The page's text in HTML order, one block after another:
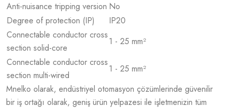
Anti-nuisance tripping version No
Degree of protection (IP)
IP20
Connectable conductor cross
section solid-core
1 - 25 mm²
Connectable conductor cross
section multi-wired
1 - 25 mm²
Mnelko olarak, endüstriyel otomasyon çözümlerinde güvenilir
bir iş ortağı olarak, geniş ürün yelpazesi ile işletmenizin tüm